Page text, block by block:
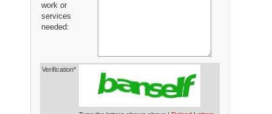
work or
services
needed:
Verification*